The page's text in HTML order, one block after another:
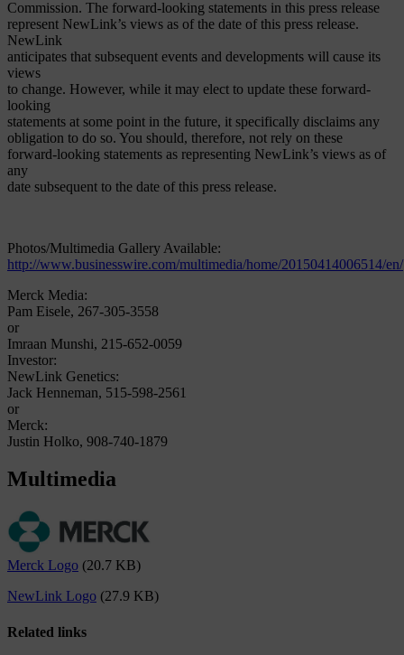
Commission. The forward-looking statements in this press release
represent NewLink’s views as of the date of this press release.
NewLink
anticipates that subsequent events and developments will cause its
views
to change. However, while it may elect to update these forward-
looking
statements at some point in the future, it specifically disclaims any
obligation to do so. You should, therefore, not rely on these
forward-looking statements as representing NewLink’s views as of
any
date subsequent to the date of this press release.
Photos/Multimedia Gallery Available:
http://www.businesswire.com/multimedia/home/20150414006514/en/
Merck Media:
Pam Eisele, 267-305-3558
or
Imraan Munshi, 215-652-0059
Investor:
NewLink Genetics:
Jack Henneman, 515-598-2561
or
Merck:
Justin Holko, 908-740-1879
Multimedia
Merck Logo (20.7 KB)
NewLink Logo (27.9 KB)
Related links